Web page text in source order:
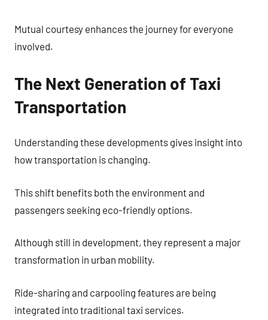
Mutual courtesy enhances the journey for everyone
involved.
The Next Generation of Taxi
Transportation
Understanding these developments gives insight into
how transportation is changing.
This shift benefits both the environment and
passengers seeking eco-friendly options.
Although still in development, they represent a major
transformation in urban mobility.
Ride-sharing and carpooling features are being
integrated into traditional taxi services.